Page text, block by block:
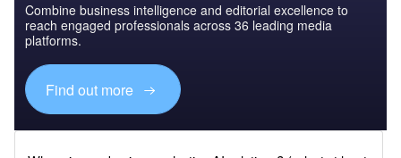
Combine business intelligence and editorial excellence to
reach engaged professionals across 36 leading media
platforms.
Find out more